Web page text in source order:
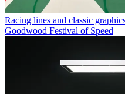
Racing lines and classic
Goodwood Festival of Speed